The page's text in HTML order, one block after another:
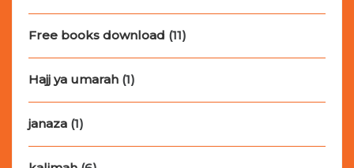
Free books download (11)
Hajj ya umarah (1)
janaza (1)